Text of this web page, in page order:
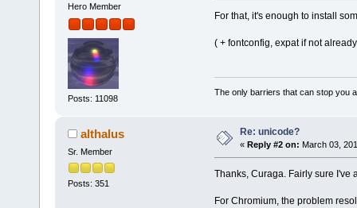
Hero Member
Posts: 11098
For that, it's enough to install
( + fontconfig, expat if not
The only barriers that can stop you
althalus
Sr. Member
Posts: 351
Re: unicode?
« Reply #2 on: March 03,
Thanks, Curaga. Fairly sure I've
For Chromium, the problem